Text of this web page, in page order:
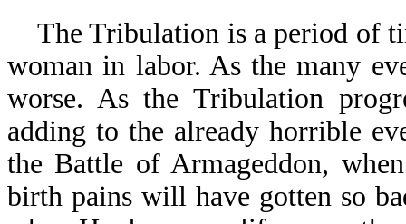
The Tribulation is a period of
woman in labor. As the many
worse. As the Tribulation
adding to the already horrible
the Battle of Armageddon,
birth pains will have gotten so